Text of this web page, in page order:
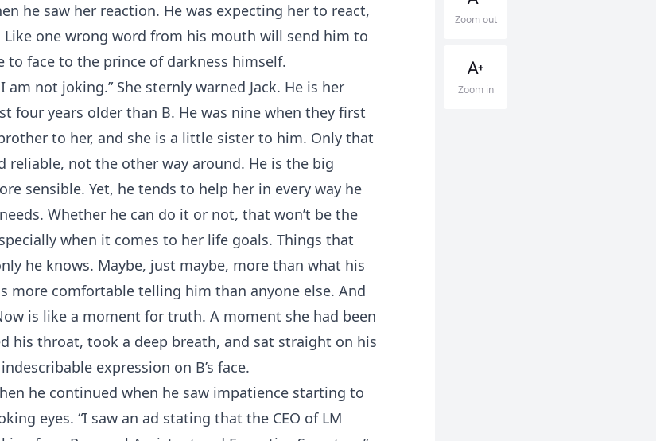
he saw her reaction. He was expecting her to react,
one wrong word from his mouth will send him to
to face to the prince of darkness himself.
am not joking.” She sternly warned Jack. He is her
four years older than B. He was nine when they first
to her, and she is a little sister to him. Only that
reliable, not the other way around. He is the big
sensible. Yet, he tends to help her in every way he
Whether he can do it or not, that won’t be the
when it comes to her life goals. Things that
he knows. Maybe, just maybe, more than what his
more comfortable telling him than anyone else. And
is like a moment for truth. A moment she had been
his throat, took a deep breath, and sat straight on his
expression on B’s face.
he continued when he saw impatience starting to
eyes. “I saw an ad stating that the CEO of LM
Zoom out
Zoom in